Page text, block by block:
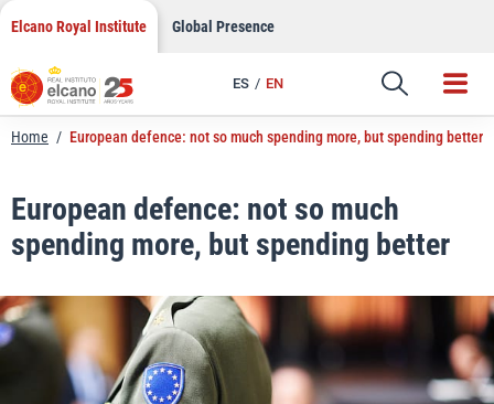
Skip
content
Elcano Royal Institute Global Presence
ES EN
Link
Home / European defence: not so much spending more, but spending better
European defence: not so much
spending more, but spending better